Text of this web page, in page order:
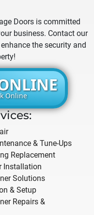
Doors is committed
business. Contact our
the security and
Online
& Tune-Ups
Replacement
Installation
Solutions
& Setup
Repairs &